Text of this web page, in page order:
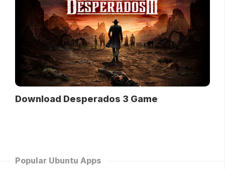
Download Desperados 3 Game
Popular Ubuntu Apps